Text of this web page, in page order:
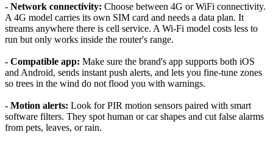
- Network connectivity: Choose between 4G or WiFi connectivity.
A 4G model carries its own SIM card and needs a data plan. It
streams anywhere there is cell service. A Wi-Fi model costs less to
run but only works inside the router's range.
- Compatible app: Make sure the brand's app supports both iOS
and Android, sends instant push alerts, and lets you fine-tune zones
so trees in the wind do not flood you with warnings.
- Motion alerts: Look for PIR motion sensors paired with smart
software filters. They spot human or car shapes and cut false alarms
from pets, leaves, or rain.